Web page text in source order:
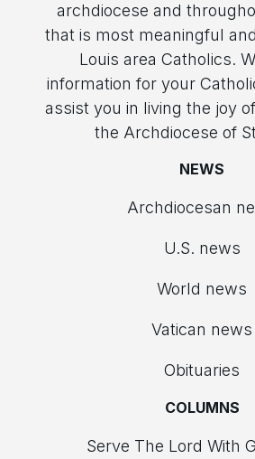
archdiocese and
that is most meaningful
Louis area Catholics.
information for your
assist you in living the joy
the Archdiocese of
NEWS
Archdiocesan
U.S. news
World news
Vatican news
Obituaries
COLUMNS
Serve The Lord With